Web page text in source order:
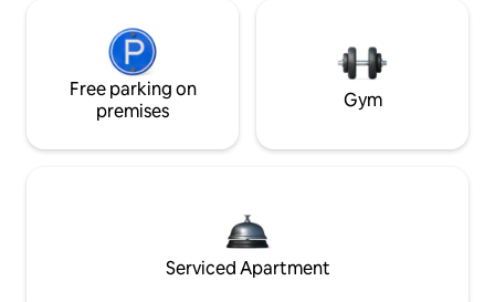
Free parking on
premises
Gym
Serviced Apartment